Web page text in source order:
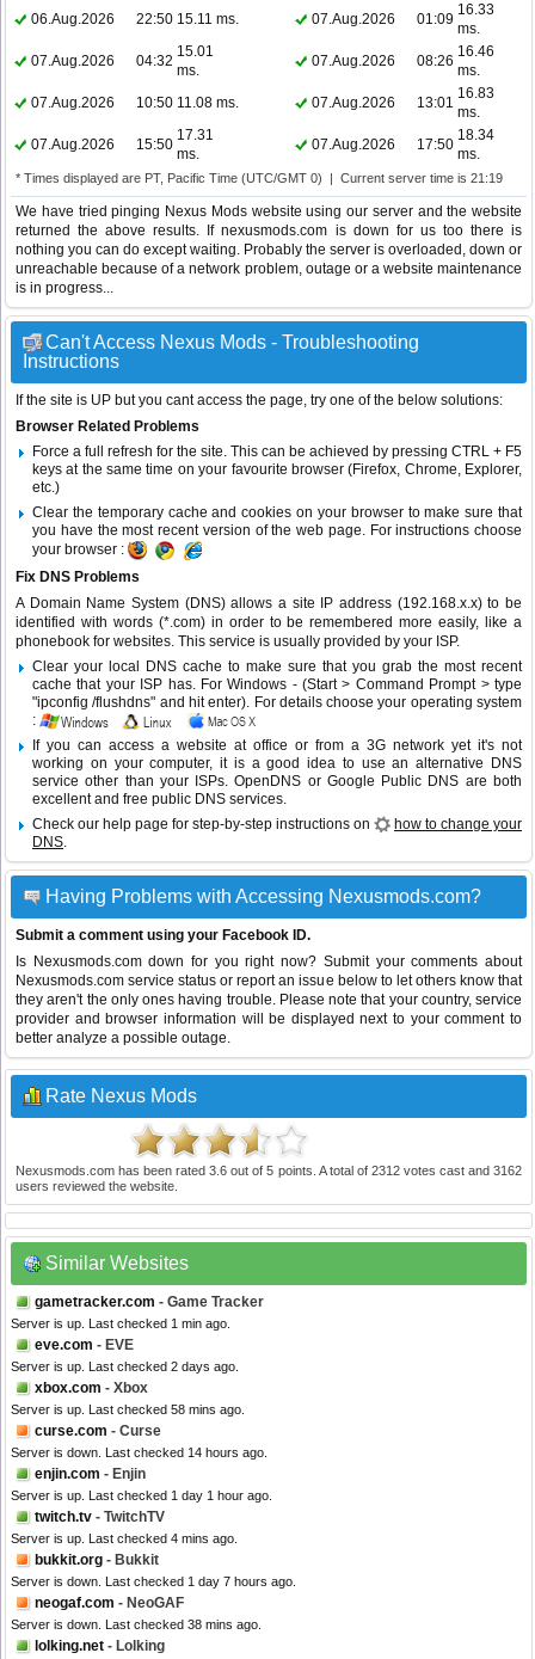
06.Aug.2026
22:50 15.11 ms. 07.Aug.2026 01:09
16.33
ms.
07.Aug.2026
04:32
15.01
ms.
07.Aug.2026 08:26
16.46
ms.
07.Aug.2026
10:50 11.08 ms. 07.Aug.2026 13:01
16.83
ms.
07.Aug.2026
15:50
17.31
ms.
07.Aug.2026 17:50
18.34
ms.
* Times displayed are PT, Pacific Time (UTC/GMT 0) | Current server time is 21:19
We have tried pinging Nexus Mods website using our server and the website
returned the above results. If nexusmods.com is down for us too there is
nothing you can do except waiting. Probably the server is overloaded, down or
unreachable because of a network problem, outage or a website maintenance
is in progress...
Can't Access Nexus Mods - Troubleshooting
Instructions
If the site is UP but you cant access the page, try one of the below solutions:
Browser Related Problems
Force a full refresh for the site. This can be achieved by pressing CTRL + F5
keys at the same time on your favourite browser (Firefox, Chrome, Explorer,
etc.)
Clear the temporary cache and cookies on your browser to make sure that
you have the most recent version of the web page. For instructions choose
your browser :
Fix DNS Problems
A Domain Name System (DNS) allows a site IP address (192.168.x.x) to be
identified with words (*.com) in order to be remembered more easily, like a
phonebook for websites. This service is usually provided by your ISP.
Clear your local DNS cache to make sure that you grab the most recent
cache that your ISP has. For Windows - (Start > Command Prompt > type
"ipconfig /flushdns" and hit enter). For details choose your operating system
:
If you can access a website at office or from a 3G network yet it's not
working on your computer, it is a good idea to use an alternative DNS
service other than your ISPs.OpenDNS or Google Public DNS are both
excellent and free public DNS services.
Check our help page for step-by-step instructions on
how to change your
DNS.
Having Problems with Accessing Nexusmods.com?
Submit a comment using your Facebook ID.
Is Nexusmods.com down for you right now? Submit your comments about
Nexusmods.com service status or report an issue below to let others know that
they aren't the only ones having trouble. Please note that your country, service
provider and browser information will be displayed next to your comment to
better analyze a possible outage.
Rate Nexus Mods
Nexusmods.com has been rated3.6 out of5 points. A total of 2312votes cast and 3162
users reviewed the website.
Similar Websites
gametracker.com - Game Tracker
Server is up. Last checked 1 min ago.
eve.com - EVE
Server is up. Last checked 2 days ago.
xbox.com - Xbox
Server is up. Last checked 58 mins ago.
curse.com - Curse
Server is down. Last checked 14 hours ago.
enjin.com - Enjin
Server is up. Last checked 1 day 1 hour ago.
twitch.tv - TwitchTV
Server is up. Last checked 4 mins ago.
bukkit.org - Bukkit
Server is down. Last checked 1 day 7 hours ago.
neogaf.com - NeoGAF
Server is down. Last checked 38 mins ago.
lolking.net - Lolking